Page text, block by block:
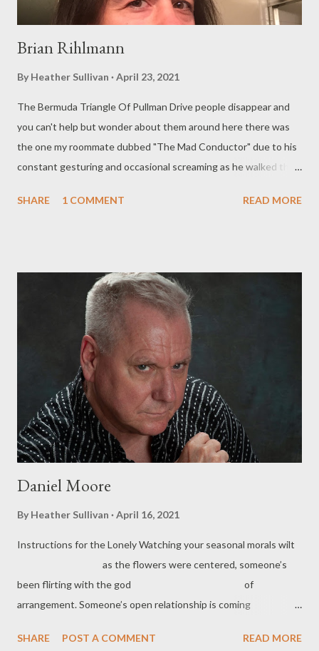
Brian Rihlmann
By Heather Sullivan April 23, 2021
The Bermuda Triangle Of Pullman Drive people disappear and
you can't help but wonder about them around here there was
the one my roommate dubbed "The Mad Conductor" due to his
constant gesturing and occasional screaming as he walked the
straw hat who if you encountered him would never speak or
the corner store he’d stand in the alley behind our house drink
his daily ration from a brown paper bag then piss on the fence
before shuffling off to wherever he came from to wherever old
men like him wind up Brian Rihlmann lives and writes in Reno,
Nevada. His poetry has appeared in many magazines, including
The Rye Whiskey Review, Fearless, Heroin Love Songs, Chiron
Review and The Main Street R...
SHARE 1 COMMENT READ MORE
Daniel Moore
By Heather Sullivan April 16, 2021
Instructions for the Lonely Watching your seasonal morals wilt
as the flowers were centered, someone’s
been flirting with the god of
arrangement. Someone’s open relationship is coming
changed. Now, there are more of you to grieve
SHARE POST A COMMENT READ MORE